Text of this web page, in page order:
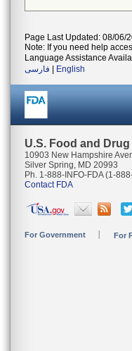
Page Last Updated: 08/06/
Note: If you need help
Language Assistance
فارسی
English
U.S. Food and
10903 New Hampshire
Silver Spring, MD 20993
Ph. 1-888-INFO-FDA (1-
Contact FDA
For Government For